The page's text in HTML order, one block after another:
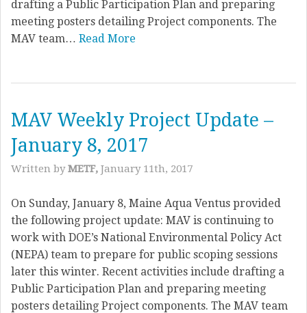
drafting a Public Participation Plan and preparing
meeting posters detailing Project components. The
MAV team… Read More
MAV Weekly Project Update –
January 8, 2017
Written byMETF, January 11th, 2017
On Sunday, January 8, Maine Aqua Ventus provided
the following project update: MAV is continuing to
work with DOE’s National Environmental Policy Act
(NEPA) team to prepare for public scoping sessions
later this winter. Recent activities include drafting a
Public Participation Plan and preparing meeting
posters detailing Project components. The MAV team